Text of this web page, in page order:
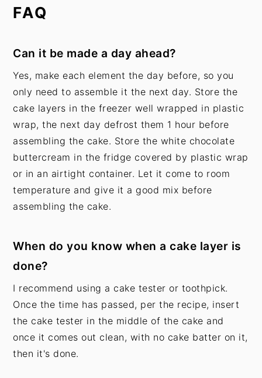
FAQ
Can it be made a day ahead?
Yes, make each element the day before, so you
only need to assemble it the next day. Store the
cake layers in the freezer well wrapped in plastic
wrap, the next day defrost them 1 hour before
assembling the cake. Store the white chocolate
buttercream in the fridge covered by plastic wrap
or in an airtight container. Let it come to room
temperature and give it a good mix before
assembling the cake.
When do you know when a cake layer is
done?
I recommend using a cake tester or toothpick.
Once the time has passed, per the recipe, insert
the cake tester in the middle of the cake and
once it comes out clean, with no cake batter on it,
then it's done.